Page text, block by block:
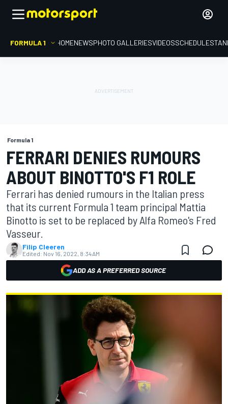
FORMULA 1 HOMENEWSPHOTO GALLERIESVIDEOSSCHEDULE
Formula 1
FERRARI DENIES RUMOURS
ABOUT BINOTTO'S F1 ROLE
Ferrari has denied rumours in the Italian press
that its current Formula 1 team principal Mattia
Binotto is set to be replaced by Alfa Romeo's Fred
Vasseur.
Filip Cleeren
Edited: Nov 16, 2022, 8:34 AM
ADD AS A PREFERRED SOURCE